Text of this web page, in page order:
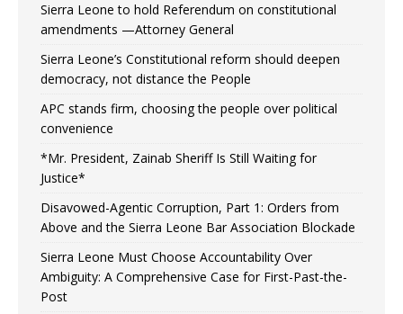
Sierra Leone to hold Referendum on constitutional
amendments —Attorney General
Sierra Leone’s Constitutional reform should deepen
democracy, not distance the People
APC stands firm, choosing the people over political
convenience
*Mr. President, Zainab Sheriff Is Still Waiting for
Justice*
Disavowed-Agentic Corruption, Part 1: Orders from
Above and the Sierra Leone Bar Association Blockade
Sierra Leone Must Choose Accountability Over
Ambiguity: A Comprehensive Case for First-Past-the-
Post